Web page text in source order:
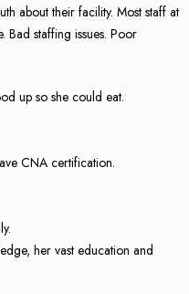
about their facility. Most staff at
Bad staffing issues. Poor
up so she could eat.
CNA certification.
her vast education and